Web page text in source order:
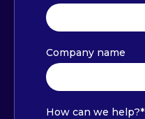
Company name
How can we help?*